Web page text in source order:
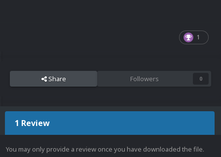
1
Share Followers 0
1 Review
You may only provide a review once you have downloaded the file.